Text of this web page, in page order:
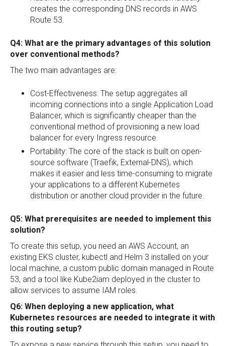
creates the corresponding DNS records in AWS
Route 53.
Q4: What are the primary advantages of this solution
over conventional methods?
The two main advantages are:
Cost-Effectiveness: The setup aggregates all
incoming connections into a single Application Load
Balancer, which is significantly cheaper than the
conventional method of provisioning a new load
balancer for every Ingress resource.
Portability: The core of the stack is built on open-
source software (Traefik, External-DNS), which
makes it easier and less time-consuming to migrate
your applications to a different Kubernetes
distribution or another cloud provider in the future.
Q5: What prerequisites are needed to implement this
solution?
To create this setup, you need an AWS Account, an
existing EKS cluster, kubectl and Helm 3 installed on your
local machine, a custom public domain managed in Route
53, and a tool like Kube2iam deployed in the cluster to
allow services to assume IAM roles.
Q6: When deploying a new application, what
Kubernetes resources are needed to integrate it with
this routing setup?